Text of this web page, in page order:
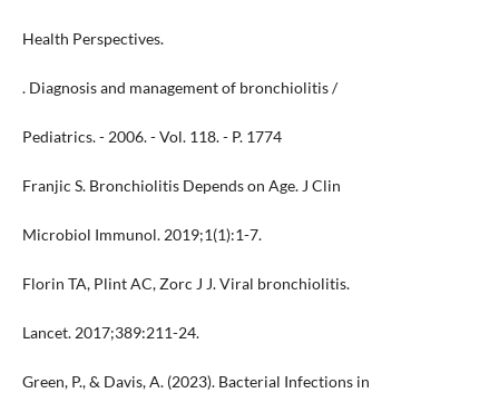
Health Perspectives.
. Diagnosis and management of bronchiolitis /
Pediatrics. - 2006. - Vol. 118. - P. 1774
Franjic S. Bronchiolitis Depends on Age. J Clin
Microbiol Immunol. 2019;1(1):1-7.
Florin TA, Plint AC, Zorc J J. Viral bronchiolitis.
Lancet. 2017;389:211-24.
Green, P., & Davis, A. (2023). Bacterial Infections in